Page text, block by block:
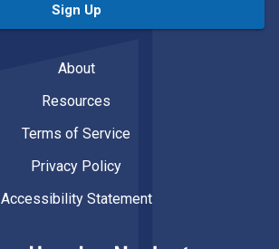
Sign Up
About
Resources
Terms of Service
Privacy Policy
Accessibility Statement